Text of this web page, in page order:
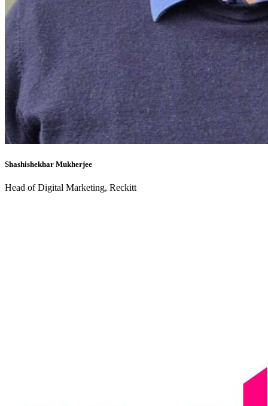
Shashishekhar Mukherjee
Head of Digital Marketing, Reckitt